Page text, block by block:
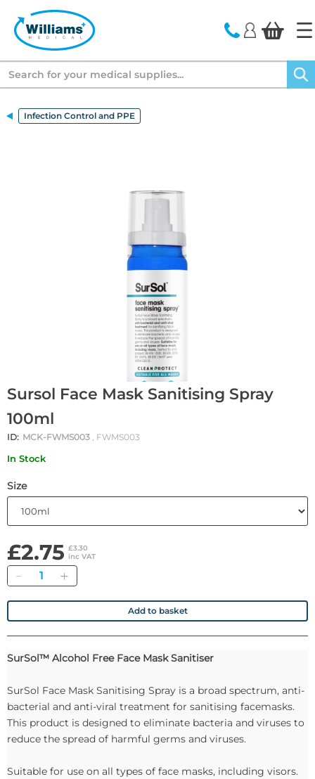
Infection Control and PPE
Sursol Face Mask Sanitising Spray
100ml
ID: MCK-FWMS003 , FWMS003
In Stock
Size
£2.75 £3.30
inc VAT
Quantity
Add to basket
SurSol™ Alcohol Free Face Mask Sanitiser
SurSol Face Mask Sanitising Spray is a broad spectrum, anti-
bacterial and anti-viral treatment for sanitising facemasks.
This product is designed to eliminate bacteria and viruses to
reduce the spread of harmful germs and viruses.
Suitable for use on all types of face masks, including visors.